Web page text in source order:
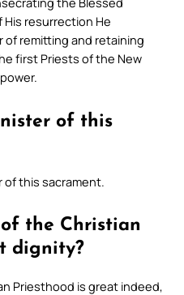
His resurrection He
remitting and retaining
first Priests of the New
of this
of this sacrament.
the Christian
dignity?
Priesthood is great indeed,